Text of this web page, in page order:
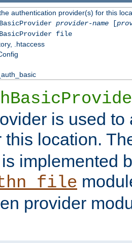
authentication provider(s) for this
provider-name[
file
.htaccess
is used to
this location.
implemented
provider